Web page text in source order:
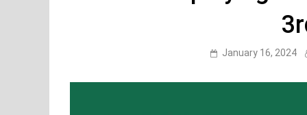
January 16, 2024